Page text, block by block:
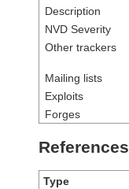
Description
NVD Severity
Other trackers
Mailing lists
Exploits
Forges
References
Type